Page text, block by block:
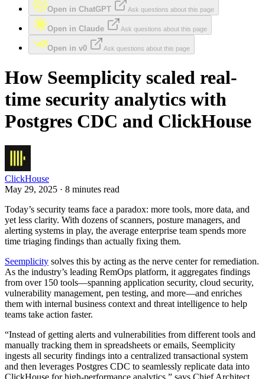
Open in ChatGPT Ask questions about this page
Open in Claude Ask questions about this page
Open in v0 Ask questions about this page
How Seemplicity scaled real-
time security analytics with
Postgres CDC and ClickHouse
ClickHouse
May 29, 2025 · 8 minutes read
Today’s security teams face a paradox: more tools, more data, and
yet less clarity. With dozens of scanners, posture managers, and
alerting systems in play, the average enterprise team spends more
time triaging findings than actually fixing them.
Seemplicity solves this by acting as the nerve center for remediation.
As the industry’s leading RemOps platform, it aggregates findings
from over 150 tools—spanning application security, cloud security,
vulnerability management, pen testing, and more—and enriches
them with internal business context and threat intelligence to help
teams take action faster.
“Instead of getting alerts and vulnerabilities from different tools and
manually tracking them in spreadsheets or emails, Seemplicity
ingests all security findings into a centralized transactional system
and then leverages Postgres CDC to seamlessly replicate data into
ClickHouse for high-performance analytics,” says Chief Architect